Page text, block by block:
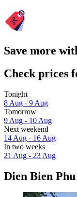
Save more
Check prices
Tonight
8 Aug - 9 Aug
Tomorrow
9 Aug - 10 Aug
Next weekend
14 Aug - 16 Aug
In two weeks
21 Aug - 23 Aug
Dien Bien